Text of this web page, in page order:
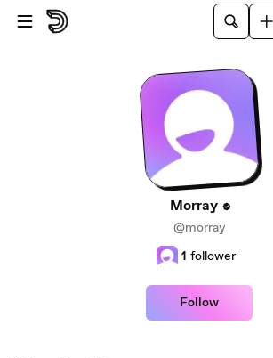
Skip to main content
Morray
@morray
1 follower
Follow